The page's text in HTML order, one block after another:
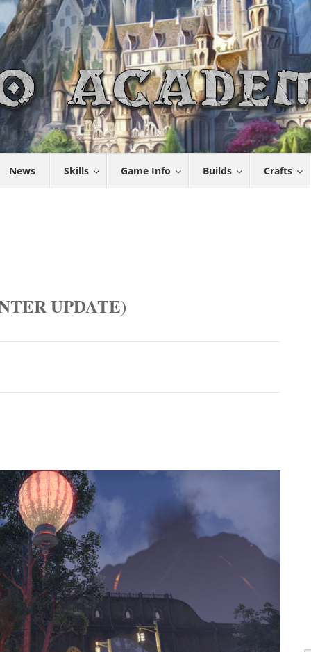
News Skills Game Info Builds Crafts
UPDATE)